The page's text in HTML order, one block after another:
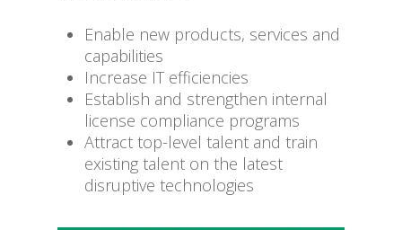
Enable new products, services and
capabilities
Increase IT efficiencies
Establish and strengthen internal
license compliance programs
Attract top-level talent and train
existing talent on the latest
disruptive technologies